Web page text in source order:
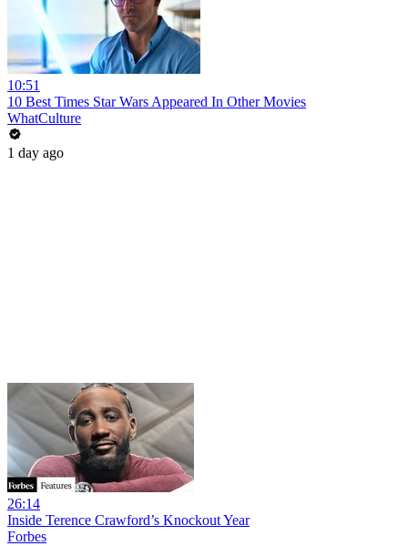
10:51
10 Best Times Star Wars Appeared In Other Movies
WhatCulture
1 day ago
26:14
Inside Terence Crawford’s Knockout Year
Forbes